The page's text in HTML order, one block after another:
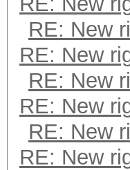
RE: New
RE: New
RE: New
RE: New
RE: New
RE: New